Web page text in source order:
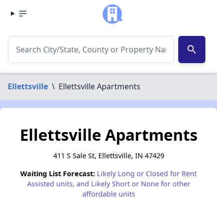
search
Ellettsville \ Ellettsville Apartments
Ellettsville Apartments
411 S Sale St, Ellettsville, IN 47429
Waiting List Forecast: Likely Long or Closed for Rent
Assisted units, and Likely Short or None for other
affordable units